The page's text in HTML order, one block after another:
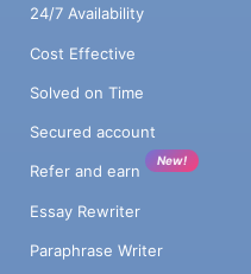
24/7 Availability
Cost Effective
Solved on Time
Secured account
Refer and earn
New!
Essay Rewriter
Paraphrase Writer